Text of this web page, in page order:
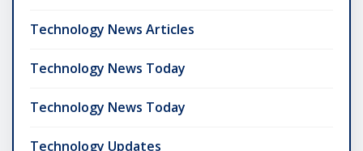
Technology News Articles
Technology News Today
Technology News Today
Technology Updates